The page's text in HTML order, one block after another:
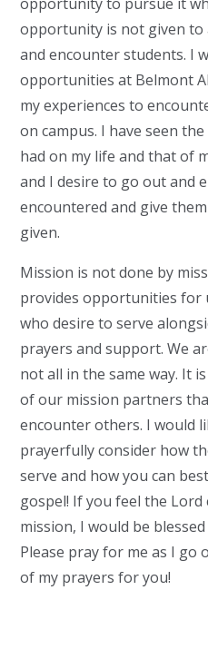
opportunity is not given to
and encounter students. I
opportunities at Belmont
my experiences to
on campus. I have seen
had on my life and that of
and I desire to go out and
encountered and give
given.
Mission is not done by
provides opportunities for
who desire to serve
prayers and support. We
not all in the same way. It
of our mission partners
encounter others. I would
prayerfully consider how
serve and how you can
gospel! If you feel the
mission, I would be
Please pray for me as I go
of my prayers for you!